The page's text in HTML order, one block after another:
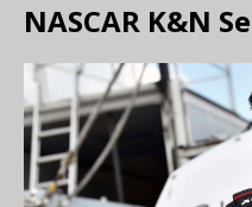
NASCAR K&N